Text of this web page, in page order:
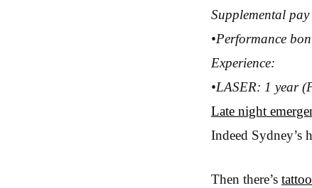
Supplemental pay
•Performance
Experience:
•LASER: 1 year
Late night
Indeed Sydney’s
Then there’s